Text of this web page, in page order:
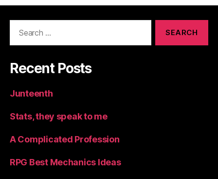
Recent Posts
Junteenth
Stats, they speak to me
A Complicated Profession
RPG Best Mechanics Ideas